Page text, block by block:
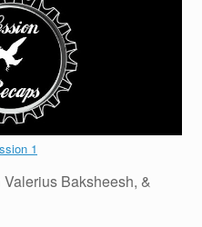
1
Baksheesh, &